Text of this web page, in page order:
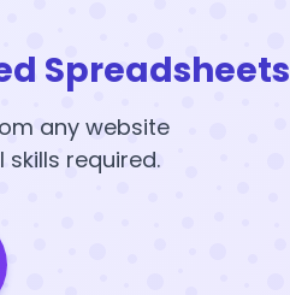
Spreadsheets
any website
required.